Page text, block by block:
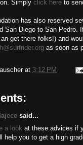
Simply click here to
has also reserved
San Diego to San Pedro.
get there folks!) and
as soon as
at 3:12 PM
said...
a look at these advices if
help you to get a high